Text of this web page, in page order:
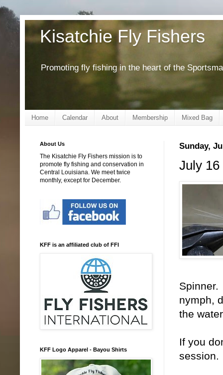
Kisatchie Fly Fishers
Promoting fly fishing in the heart of the
Home Calendar About Membership Mixed Bag
Sunday,
July
Spinner.
nymph,
the
If you
session.
About Us
The Kisatchie Fly Fishers mission is to
promote fly fishing and conservation in
Central Louisiana. We meet twice
monthly, except for December.
KFF is an affiliated club of FFI
KFF Logo Apparel - Bayou Shirts